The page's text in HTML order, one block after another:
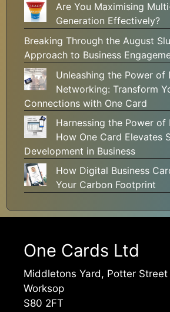
Are You Maximising
Generation Effectively?
Breaking Through the August
Approach to Business
Unleashing the Power of
Networking: Transform
Connections with One Card
Harnessing the Power of
How One Card Elevates
Development in Business
How Digital Business
Your Carbon Footprint
One Cards Ltd
Middletons Yard, Potter Street
Worksop
S80 2FT